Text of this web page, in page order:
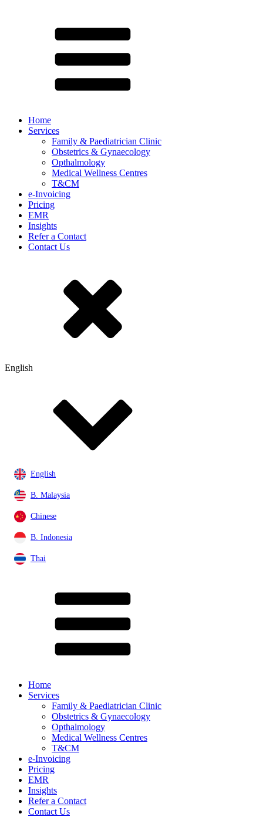
Home
Services
Family & Paediatrician Clinic
Obstetrics & Gynaecology
Opthalmology
Medical Wellness Centres
T&CM
e-Invoicing
Pricing
EMR
Insights
Refer a Contact
Contact Us
English
English
B. Malaysia
Chinese
B. Indonesia
Thai
Home
Services
Family & Paediatrician Clinic
Obstetrics & Gynaecology
Opthalmology
Medical Wellness Centres
T&CM
e-Invoicing
Pricing
EMR
Insights
Refer a Contact
Contact Us